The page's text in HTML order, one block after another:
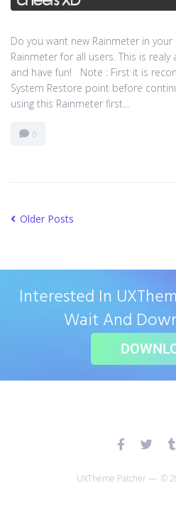
Do you want new Rainmeter in
Rainmeter for all users. This is
and have fun! Note : First it is
System Restore point before
using this Rainmeter first...
0
Older Posts
Interested In
Wait And
UXTheme Patcher — ©